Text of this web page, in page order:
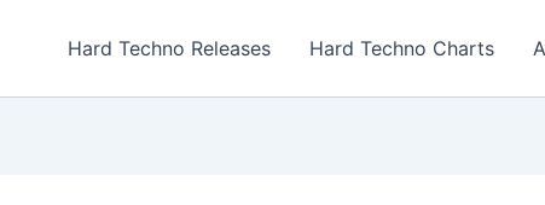
Hard Techno Releases Hard Techno Charts